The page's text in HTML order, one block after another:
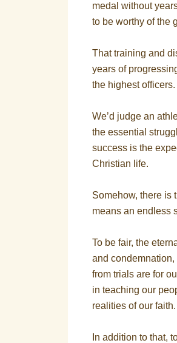
medal without
to be worthy of the
That training and
years of
the highest
We’d judge an
the essential
success is the
Christian life.
Somehow, there is
means an endless
To be fair, the
and
from trials are for
in teaching our
realities of our
In addition to that,